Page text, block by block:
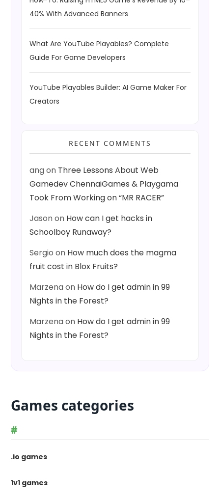
40% With Advanced Banners
What Are YouTube Playables? Complete
Guide For Game Developers
YouTube Playables Builder: AI Game Maker For
Creators
RECENT COMMENTS
angon Three Lessons About Web
Gamedev ChennaiGames & Playgama
Took From Working on “MR RACER”
Jasonon How can I get hacks in
Schoolboy Runaway?
Sergio on How much does the magma
fruit cost in Blox Fruits?
Marzenaon How do I get admin in 99
Nights in the Forest?
Marzenaon How do I get admin in 99
Nights in the Forest?
Games categories
#
.io games
1v1 games